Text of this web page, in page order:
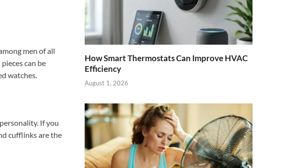
men of all
can be
watches.
If you
cufflinks are the
How Smart Thermostats Can Improve HVAC
Efficiency
August 1, 2026